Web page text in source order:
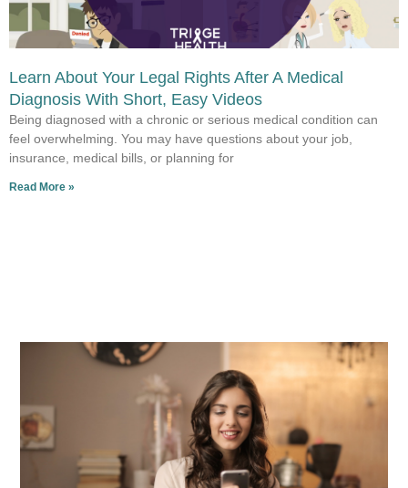
Learn About Your Legal Rights After A Medical
Diagnosis With Short, Easy Videos
Being diagnosed with a chronic or serious medical condition can
feel overwhelming. You may have questions about your job,
insurance, medical bills, or planning for
Read More »